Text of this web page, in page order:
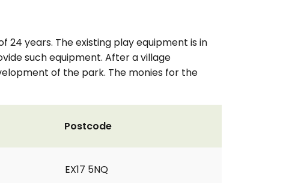
24 years. The existing play equipment is in
such equipment. After a village
of the park. The monies for the
Postcode
EX17 5NQ